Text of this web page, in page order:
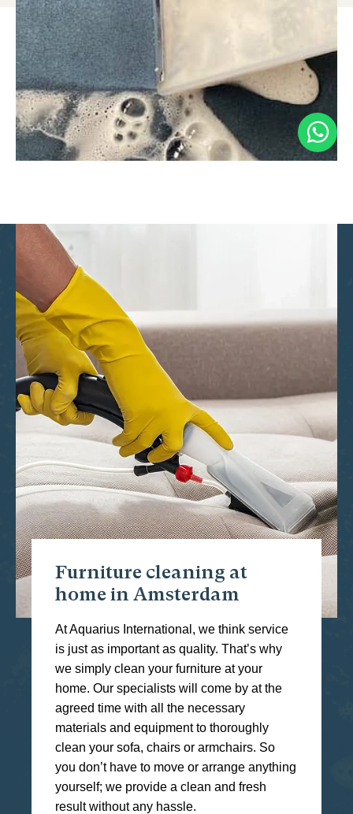
Furniture cleaning at
home in Amsterdam
At Aquarius International, we think service
is just as important as quality. That’s why
we simply clean your furniture at your
home. Our specialists will come by at the
agreed time with all the necessary
materials and equipment to thoroughly
clean your sofa, chairs or armchairs. So
you don’t have to move or arrange anything
yourself; we provide a clean and fresh
result without any hassle.